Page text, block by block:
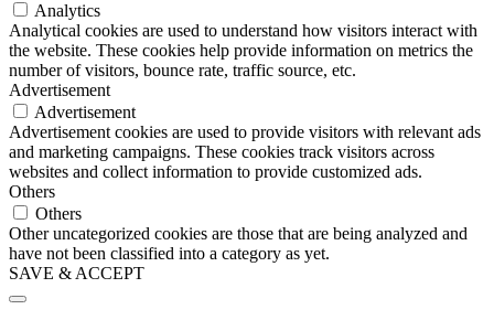
Analytics
Analytical cookies are used to understand how visitors interact with
the website. These cookies help provide information on metrics the
number of visitors, bounce rate, traffic source, etc.
Advertisement
Advertisement
Advertisement cookies are used to provide visitors with relevant ads
and marketing campaigns. These cookies track visitors across
websites and collect information to provide customized ads.
Others
Others
Other uncategorized cookies are those that are being analyzed and
have not been classified into a category as yet.
SAVE & ACCEPT